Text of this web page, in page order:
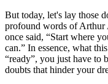
But today, let's lay those
profound words of Arthur
once said, “Start where
can.” In essence, what
“ready”, you just have to
doubts that hinder your